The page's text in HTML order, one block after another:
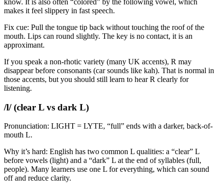
know. It is also often “colored” by the following vowel, which
makes it feel slippery in fast speech.
Fix cue: Pull the tongue tip back without touching the roof of the
mouth. Lips can round slightly. The key is no contact, it is an
approximant.
If you speak a non-rhotic variety (many UK accents), R may
disappear before consonants (car sounds like kah). That is normal in
those accents, but you should still learn to hear R clearly for
listening.
/l/ (clear L vs dark L)
Pronunciation: LIGHT = LYTE, “full” ends with a darker, back-of-
mouth L.
Why it’s hard: English has two common L qualities: a “clear” L
before vowels (light) and a “dark” L at the end of syllables (full,
people). Many learners use one L for everything, which can sound
off and reduce clarity.